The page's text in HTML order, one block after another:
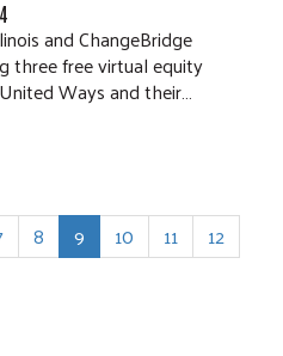
and ChangeBridge
three free virtual equity
Ways and their…
Page
8 Current
page
9 Page
10 Page
11 Page
12